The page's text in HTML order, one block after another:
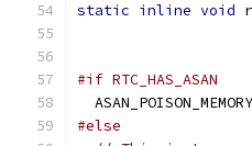
static inline void
#if RTC_HAS_ASAN
#else